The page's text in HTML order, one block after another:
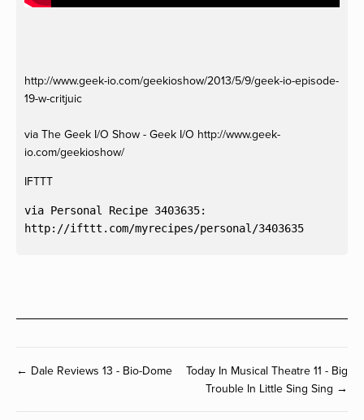
http://www.geek-io.com/geekioshow/2013/5/9/geek-io-episode-
19-w-critjuic
via The Geek I/O Show - Geek I/O http://www.geek-
io.com/geekioshow/
IFTTT
via Personal Recipe 3403635:
← Dale Reviews 13 - Bio-Dome
Today In Musical Theatre 11 - Big
Trouble In Little Sing Sing →